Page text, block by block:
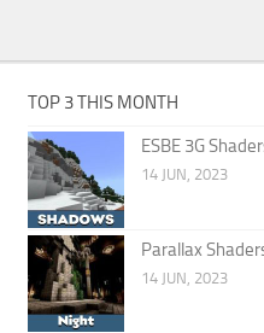
TOP 3 THIS MONTH
ESBE 3G
14 JUN, 2023
Parallax
14 JUN, 2023